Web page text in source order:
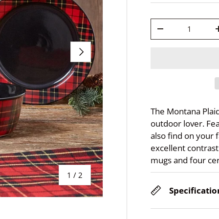
1 / of
2
Next
-
The Montana
outdoor lover.
also find on your
excellent
mugs and four